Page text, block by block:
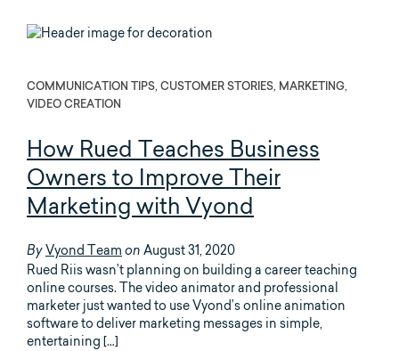
COMMUNICATION TIPS, CUSTOMER STORIES, MARKETING,
VIDEO CREATION
How Rued Teaches Business
Owners to Improve Their
Marketing with Vyond
By Vyond Team on August 31, 2020
Rued Riis wasn’t planning on building a career teaching
online courses. The video animator and professional
marketer just wanted to use Vyond’s online animation
software to deliver marketing messages in simple,
entertaining […]